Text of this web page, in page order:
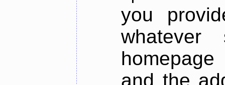
you
and the